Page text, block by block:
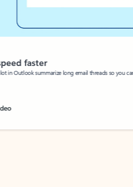
faster
in Outlook summarize long email threads so you